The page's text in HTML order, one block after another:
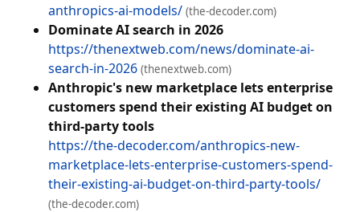
anthropics-ai-models/ (the-decoder.com)
Dominate AI search in 2026
https://thenextweb.com/news/dominate-ai-
search-in-2026 (thenextweb.com)
Anthropic's new marketplace lets enterprise
customers spend their existing AI budget on
third-party tools
https://the-decoder.com/anthropics-new-
marketplace-lets-enterprise-customers-spend-
their-existing-ai-budget-on-third-party-tools/
(the-decoder.com)